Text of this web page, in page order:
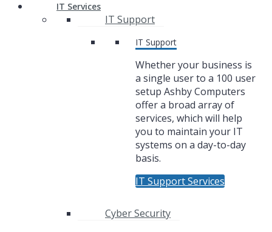
IT Services
IT Support
IT Support
Whether your business is
a single user to a 100 user
setup Ashby Computers
offer a broad array of
services, which will help
you to maintain your IT
systems on a day-to-day
basis.
IT Support Services
Cyber Security